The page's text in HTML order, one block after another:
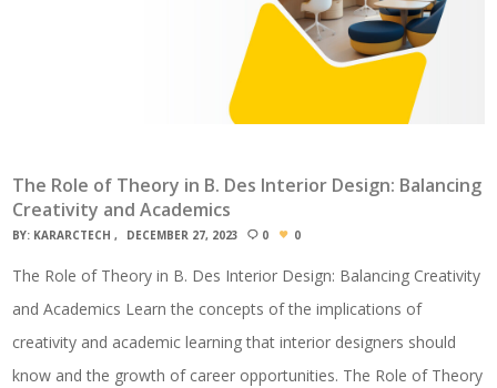
The Role of Theory in B. Des Interior Design: Balancing
Creativity and Academics
BY: KARARCTECH DECEMBER 27, 2023 0 0
The Role of Theory in B. Des Interior Design: Balancing Creativity
and Academics Learn the concepts of the implications of
creativity and academic learning that interior designers should
know and the growth of career opportunities. The Role of Theory